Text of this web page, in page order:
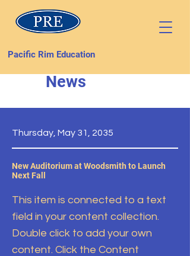
Pacific Rim Education
News
Thursday, May 31, 2035
New Auditorium at Woodsmith to Launch
Next Fall
This item is connected to a text
field in your content collection.
Double click to add your own
content. Click the Content